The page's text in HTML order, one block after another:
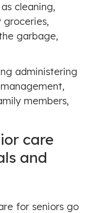
cleaning,
garbage,
administering
members,
care
and
for seniors go